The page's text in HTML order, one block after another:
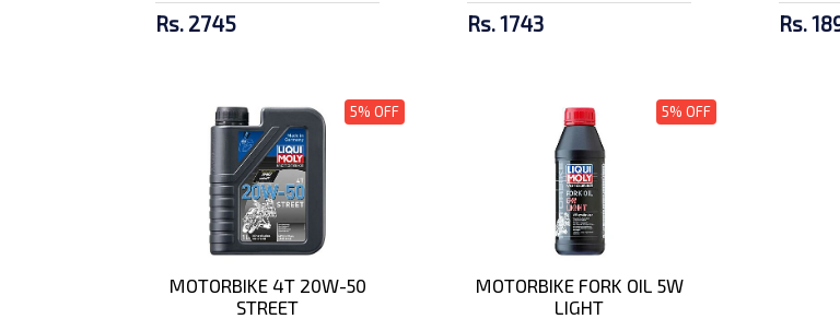
Rs. 2745 Rs. 1743 Rs.
5% OFF
MOTORBIKE 4T 20W-50
STREET
5% OFF
MOTORBIKE FORK OIL 5W
LIGHT